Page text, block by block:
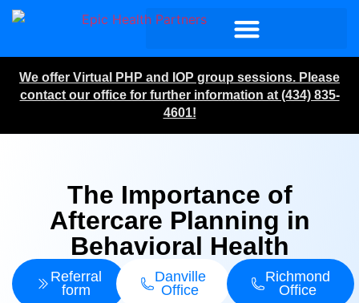
We offer Virtual PHP and IOP group sessions. Please
contact our office for further information at (434) 835-
4601!
The Importance of
Aftercare Planning in
Behavioral Health
Referral
form
Danville
Office
Richmond
Office